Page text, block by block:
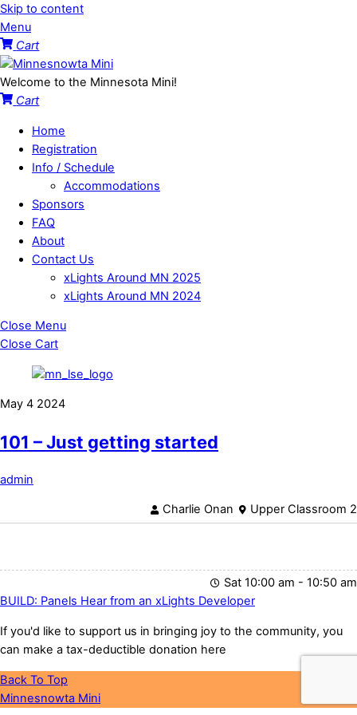
Skip to content
Menu
Cart
Welcome to the Minnesota Mini!
Cart
Home
Registration
Info / Schedule
Accommodations
Sponsors
FAQ
About
Contact Us
xLights Around MN 2025
xLights Around MN 2024
Close Menu
Close Cart
May 4 2024
101 – Just getting started
admin
Charlie Onan Upper Classroom 2
Sat 10:00 am - 10:50 am
BUILD: Panels Hear from an xLights Developer
If you'd like to support us in bringing joy to the community, you
can make a tax-deductible donation here
Back To Top
Minnesnowta Mini